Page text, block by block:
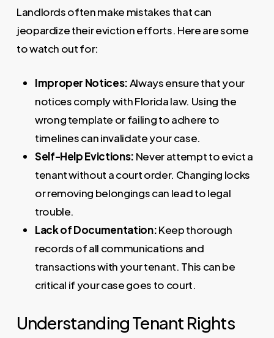
Landlords often make mistakes that can
jeopardize their eviction efforts. Here are some
to watch out for:
Improper Notices:Always ensure that your
notices comply with Florida law. Using the
wrong template or failing to adhere to
timelines can invalidate your case.
Self-Help Evictions: Never attempt to evict a
tenant without a court order. Changing locks
or removing belongings can lead to legal
trouble.
Lack of Documentation:Keep thorough
records of all communications and
transactions with your tenant. This can be
critical if your case goes to court.
Understanding Tenant Rights